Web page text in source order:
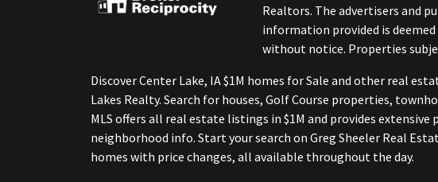
Realtors. The advertisers and
information provided is
without notice. Properties
Discover Center Lake, IA $1M homes for Sale and other real
Lakes Realty. Search for houses, Golf Course properties,
MLS offers all real estate listings in $1M and provides
neighborhood info. Start your search on Greg Sheeler Real
homes with price changes, all available throughout the day.